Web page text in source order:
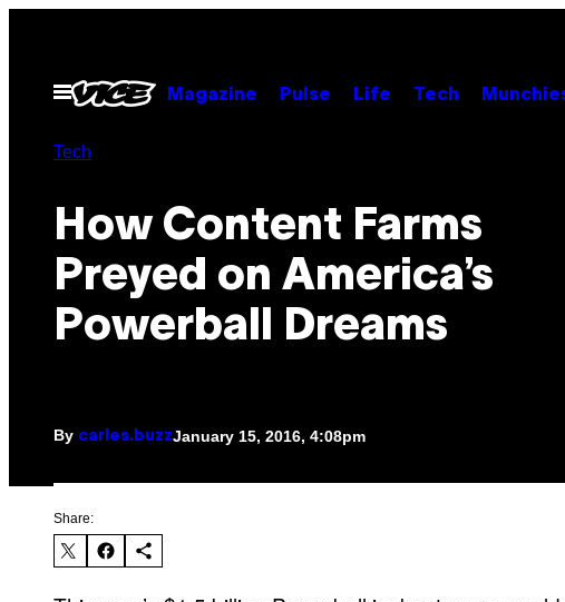
contentOpen
Menu
Magazine Pulse Life Tech
Tech
How Content Farms
Preyed on America’s
Powerball Dreams
By carles.buzzJanuary 15, 2016, 4:08pm
Share: